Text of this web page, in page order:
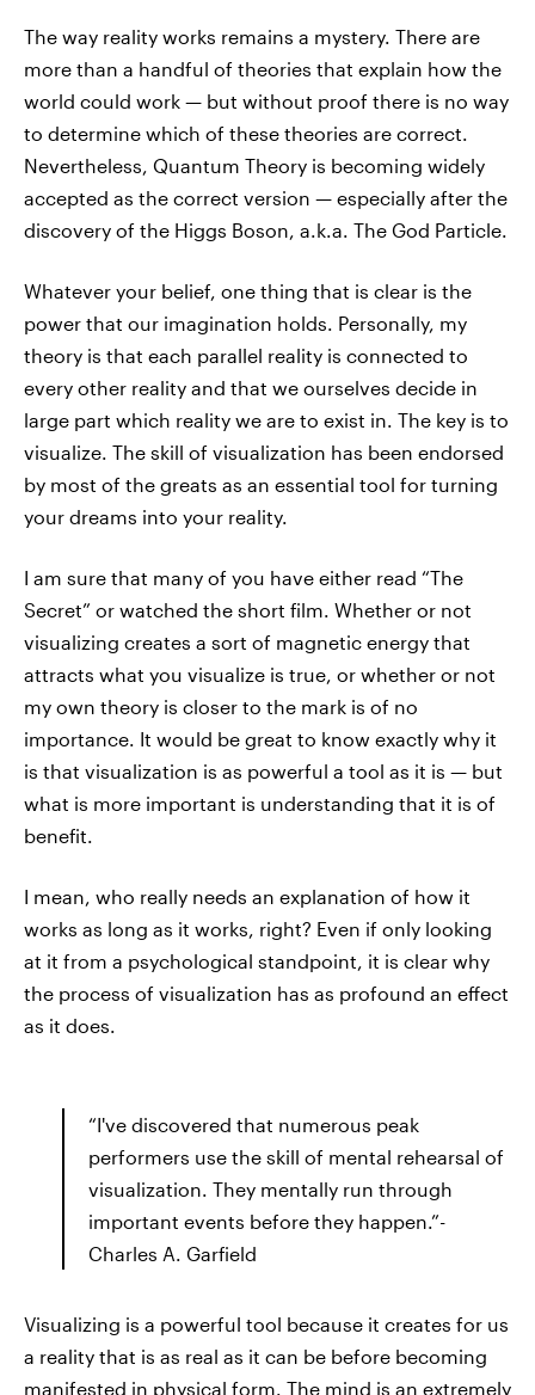
The way reality works remains a mystery. There are
more than a handful of theories that explain how the
world could work — but without proof there is no way
to determine which of these theories are correct.
Nevertheless, Quantum Theory is becoming widely
accepted as the correct version — especially after the
discovery of the Higgs Boson, a.k.a. The God Particle.
Whatever your belief, one thing that is clear is the
power that our imagination holds. Personally, my
theory is that each parallel reality is connected to
every other reality and that we ourselves decide in
large part which reality we are to exist in. The key is to
visualize. The skill of visualization has been endorsed
by most of the greats as an essential tool for turning
your dreams into your reality.
I am sure that many of you have either read “The
Secret” or watched the short film. Whether or not
visualizing creates a sort of magnetic energy that
attracts what you visualize is true, or whether or not
my own theory is closer to the mark is of no
importance. It would be great to know exactly why it
is that visualization is as powerful a tool as it is — but
what is more important is understanding that it is of
benefit.
I mean, who really needs an explanation of how it
works as long as it works, right? Even if only looking
at it from a psychological standpoint, it is clear why
the process of visualization has as profound an effect
as it does.
“I've discovered that numerous peak
performers use the skill of mental rehearsal of
visualization. They mentally run through
important events before they happen.”-
Charles A. Garfield
Visualizing is a powerful tool because it creates for us
a reality that is as real as it can be before becoming
manifested in physical form. The mind is an extremely